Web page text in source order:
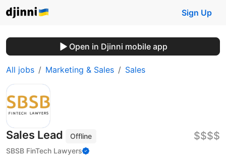
Sign Up
Open in Djinni mobile app
All jobs Marketing & Sales Sales
Sales Lead
Offline
SBSB FinTech Lawyers
$$$$